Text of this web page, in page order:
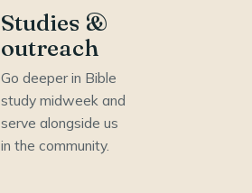
Studies &
outreach
Go deeper in Bible
study midweek and
serve alongside us
in the community.